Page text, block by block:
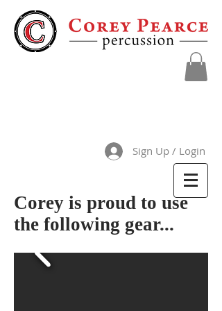
Sign Up / Login
Corey is proud to use
the following gear...